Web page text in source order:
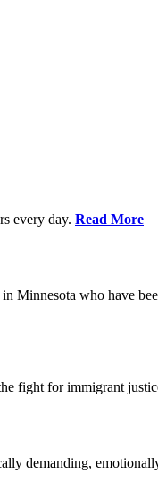
every day. Read More
Minnesota who have
fight for immigrant
demanding,